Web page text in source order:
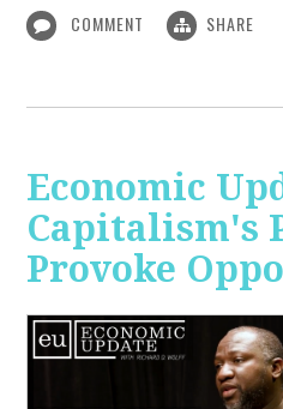
COMMENT SHARE
Economic
Capitalism's
Provoke